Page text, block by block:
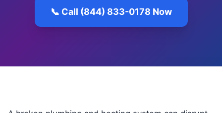
📞 Call (844) 833-0178 Now